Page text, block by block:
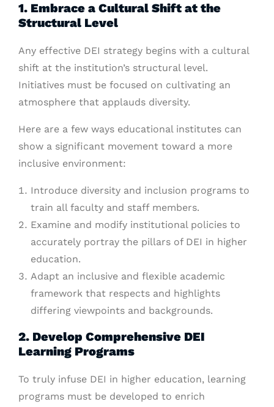
1. Embrace a Cultural Shift at the
Structural Level
Any effective DEI strategy begins with a cultural
shift at the institution’s structural level.
Initiatives must be focused on cultivating an
atmosphere that applauds diversity.
Here are a few ways educational institutes can
show a significant movement toward a more
inclusive environment:
Introduce diversity and inclusion programs to
train all faculty and staff members.
Examine and modify institutional policies to
accurately portray the pillars of DEI in higher
education.
Adapt an inclusive and flexible academic
framework that respects and highlights
differing viewpoints and backgrounds.
2. Develop Comprehensive DEI
Learning Programs
To truly infuse DEI in higher education, learning
programs must be developed to enrich